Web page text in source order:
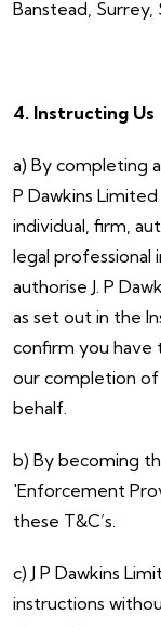
Banstead, Surrey,
4. Instructing Us
a) By completing
P Dawkins
individual, firm,
legal professional
authorise J. P
as set out in the
confirm you have
our completion of
behalf.
b) By becoming
'Enforcement
these T&C’s.
c) J P Dawkins
instructions